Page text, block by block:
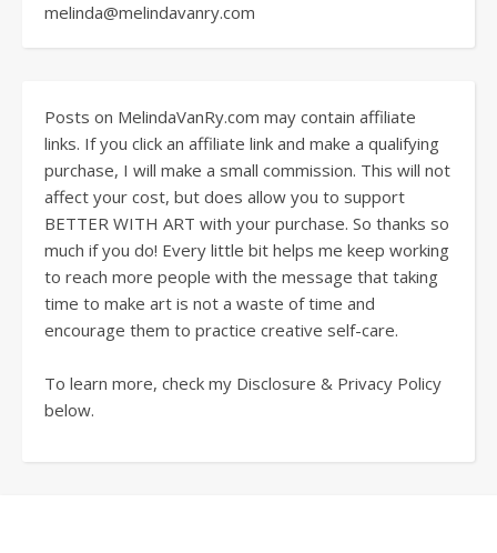
melinda@melindavanry.com
Posts on MelindaVanRy.com may contain affiliate
links. If you click an affiliate link and make a qualifying
purchase, I will make a small commission. This will not
affect your cost, but does allow you to support
BETTER WITH ART with your purchase. So thanks so
much if you do! Every little bit helps me keep working
to reach more people with the message that taking
time to make art is not a waste of time and
encourage them to practice creative self-care.
To learn more, check my Disclosure & Privacy Policy
below.